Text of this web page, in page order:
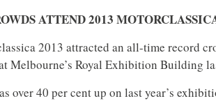
ATTEND 2013
2013 attracted an all-time record
Melbourne’s Royal Exhibition Building
over 40 per cent up on last year’s